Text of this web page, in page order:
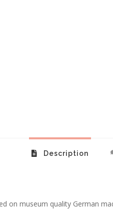
Description
on museum quality German